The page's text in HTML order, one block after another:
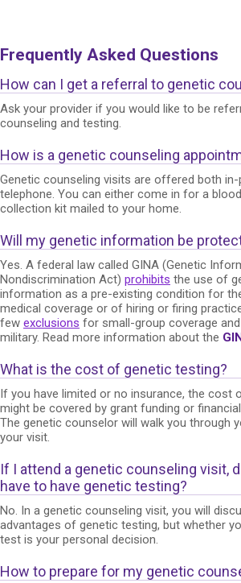
Frequently Asked Questions
How can I get a referral to genetic
Ask your provider if you would like to be
counseling and testing.
How is a genetic counseling
Genetic counseling visits are offered both
telephone. You can either come in for a
collection kit mailed to your home.
Will my genetic information be
Yes. A federal law called GINA (Genetic
Nondiscrimination Act) prohibits the use of
information as a pre-existing condition for
medical coverage or of hiring or firing
few exclusions for small-group coverage
military. Read more information about the
What is the cost of genetic testing?
If you have limited or no insurance, the cost
might be covered by grant funding or
The genetic counselor will walk you through
your visit.
If I attend a genetic counseling visit,
have to have genetic testing?
No. In a genetic counseling visit, you will
advantages of genetic testing, but whether
test is your personal decision.
How to prepare for my genetic